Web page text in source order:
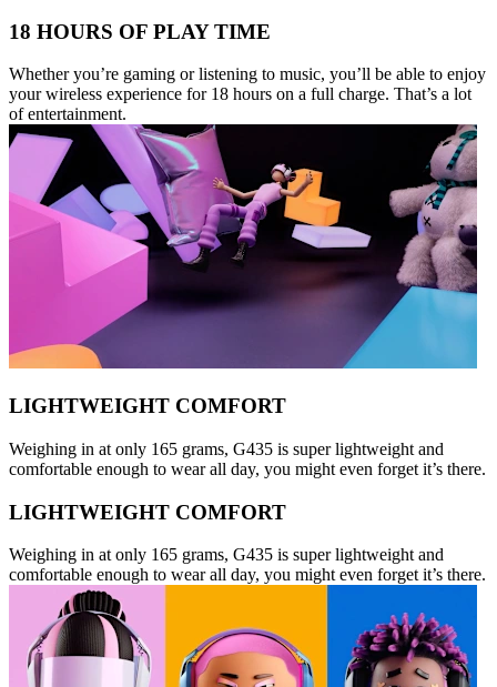
18 HOURS OF PLAY TIME
Whether you’re gaming or listening to music, you’ll be able to enjoy
your wireless experience for 18 hours on a full charge. That’s a lot
of entertainment.
LIGHTWEIGHT COMFORT
Weighing in at only 165 grams, G435 is super lightweight and
comfortable enough to wear all day, you might even forget it’s there.
LIGHTWEIGHT COMFORT
Weighing in at only 165 grams, G435 is super lightweight and
comfortable enough to wear all day, you might even forget it’s there.